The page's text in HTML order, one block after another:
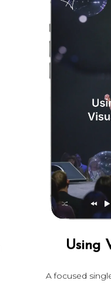
Using
A focused